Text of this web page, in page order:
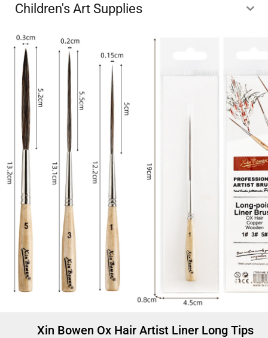
Children's Art Supplies
Xin Bowen Ox Hair Artist Liner Long Tips